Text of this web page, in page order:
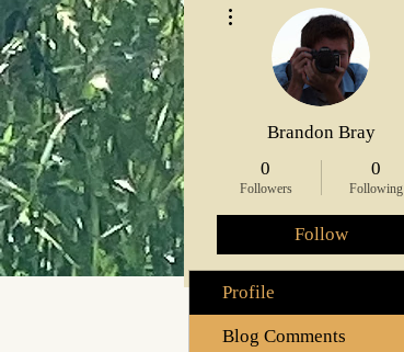
Brandon Bray
0
Followers
0
Following
Follow
Profile
Blog Comments